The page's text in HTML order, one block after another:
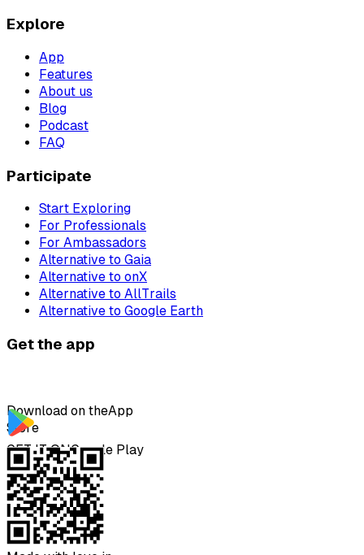
Explore
App
Features
About us
Blog
Podcast
FAQ
Participate
Start Exploring
For Professionals
For Ambassadors
Alternative to Gaia
Alternative to onX
Alternative to AllTrails
Alternative to Google Earth
Get the app
Download on theApp
Store
GET IT ONGoogle Play